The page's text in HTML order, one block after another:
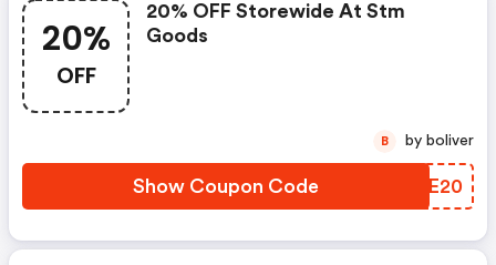
20%
OFF
20% OFF Storewide At Stm
Goods
Show Coupon Code FBRE20
B by boliver